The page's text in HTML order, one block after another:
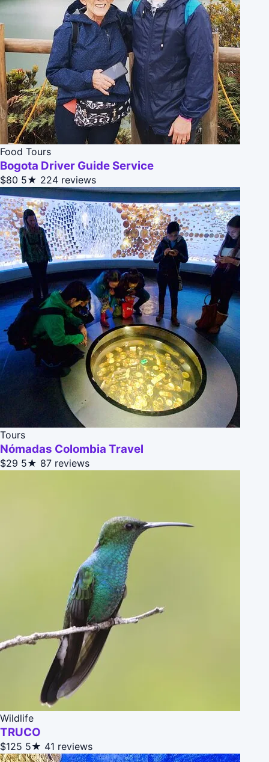
Food Tours
Bogota Driver Guide Service
$80 5★ 224 reviews
Tours
Nómadas Colombia Travel
$29 5★ 87 reviews
Wildlife
TRUCO
$125 5★ 41 reviews